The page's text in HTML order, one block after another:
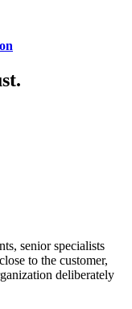
senior specialists
to the customer,
deliberately